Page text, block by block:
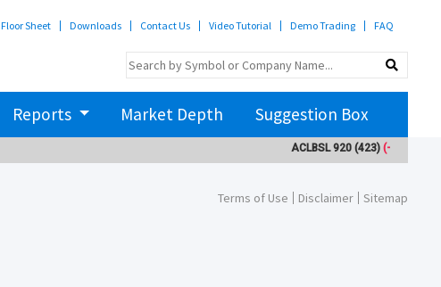
Floor Sheet Downloads Contact Us Video Tutorial Demo Trading FAQ
Reports Market Depth Suggestion Box
ACLBSL920(423)(-10)
Terms of Use Disclaimer Sitemap